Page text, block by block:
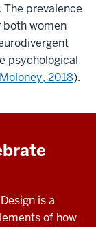
The prevalence
both women
psychological
2018).
is a
of how